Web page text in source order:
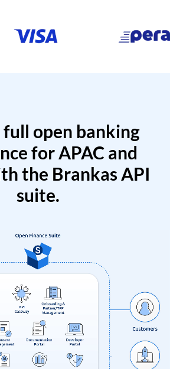
open banking
for APAC and
the Brankas API
suite.